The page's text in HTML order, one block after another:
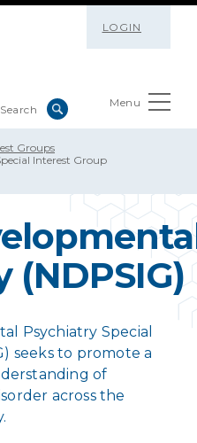
LOGIN
Menu
Groups
Interest Group
(NDPSIG)
Psychiatry Special
seeks to promote a
of
across the